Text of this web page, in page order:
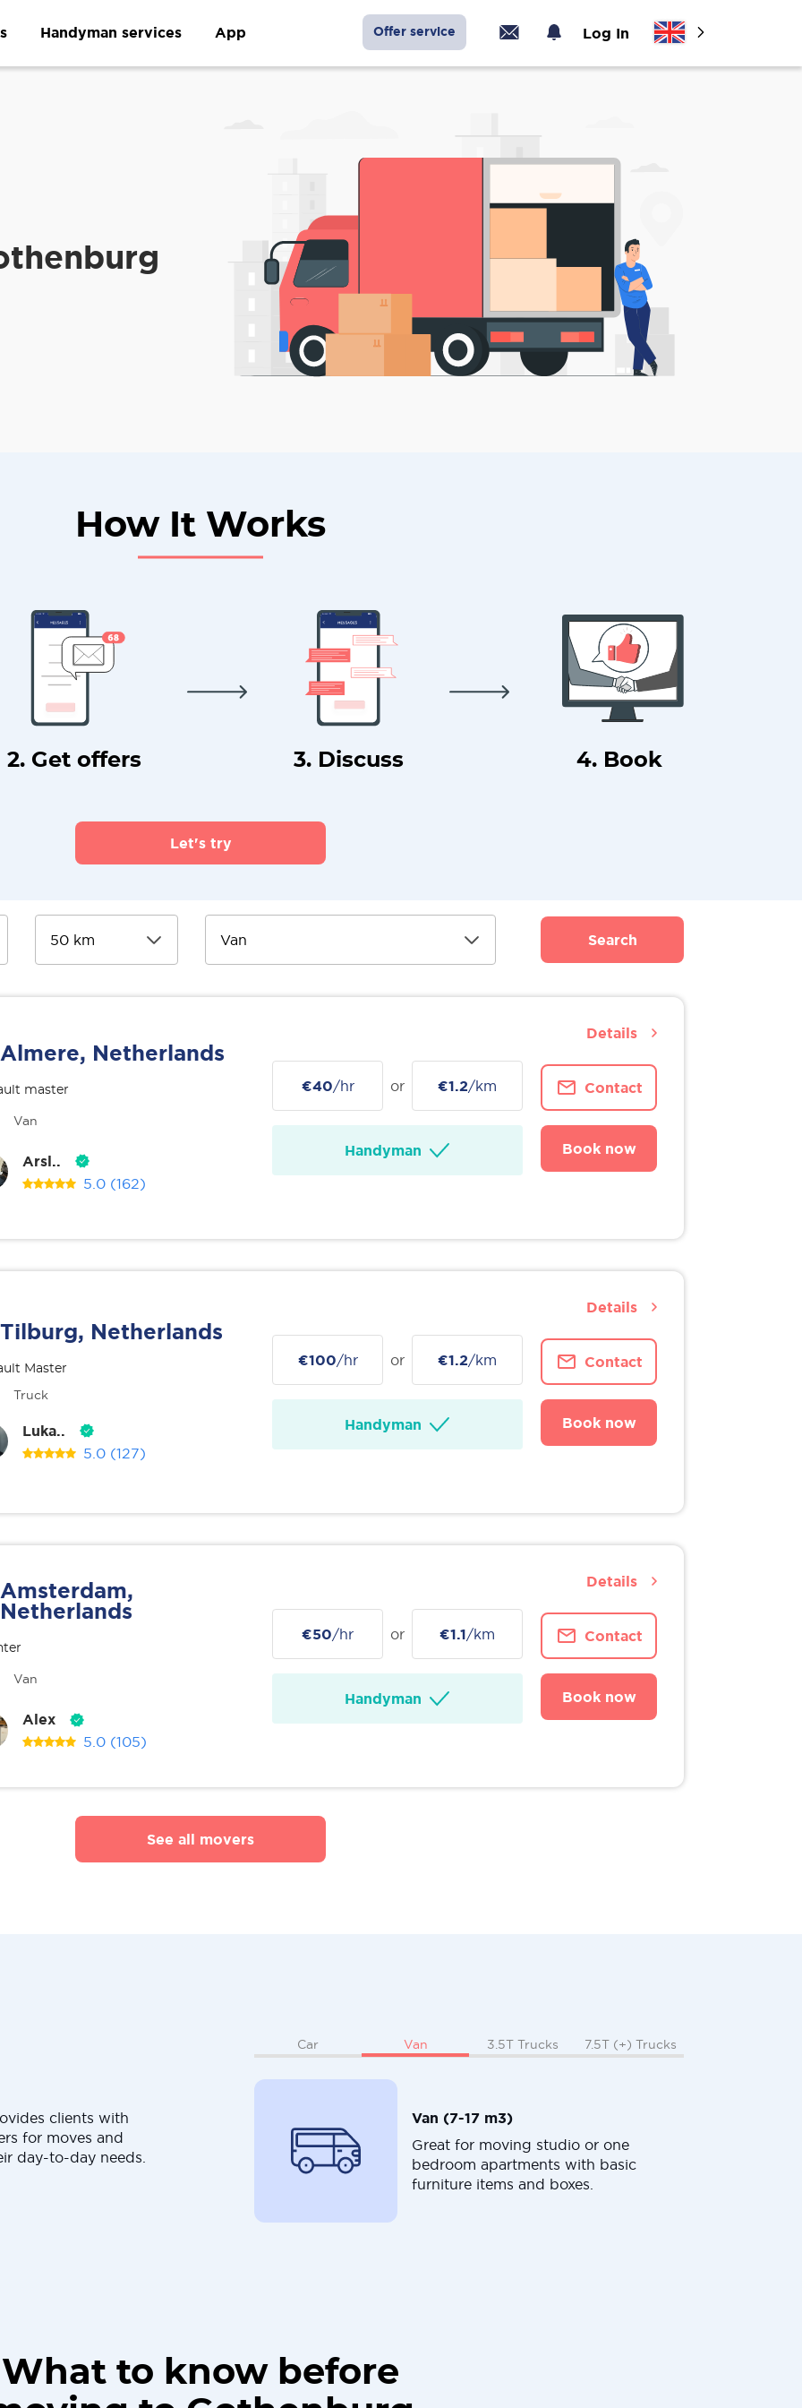
Handyman services App Offer service Log In
How It Works
2. Get offers 3. Discuss 4. Book
Let's try
Search
Almere, Netherlands
master
Van
Arsl..
5.0 (162)
€40/hr or €1.2/km
Handyman
Contact
Book now
Details
Tilburg, Netherlands
Master
Truck
Luka..
5.0 (127)
€100/hr or €1.2/km
Handyman
Contact
Book now
Details
Amsterdam,
Netherlands
Van
Alex
5.0 (105)
€50/hr or €1.1/km
Handyman
Contact
Book now
Details
See all movers
clients with
for moves and
day-to-day needs.
Car Van 3.5T Trucks 7.5T (+) Trucks
Van (7-17 m3)
Great for moving studio or one
bedroom apartments with basic
furniture items and boxes.
What to know before